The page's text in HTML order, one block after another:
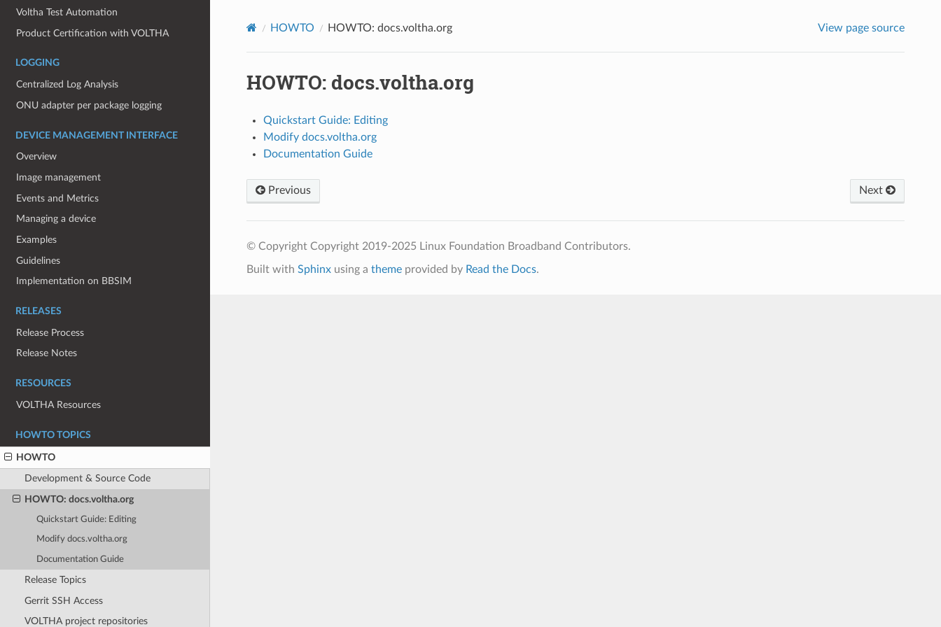
Voltha Test Automation
Product Certification with VOLTHA
LOGGING
Centralized Log Analysis
ONU adapter per package logging
DEVICE MANAGEMENT INTERFACE
Overview
Image management
Events and Metrics
Managing a device
Examples
Guidelines
Implementation on BBSIM
RELEASES
Release Process
Release Notes
RESOURCES
VOLTHA Resources
HOWTO TOPICS
HOWTO
Development & Source Code
HOWTO: docs.voltha.org
Quickstart Guide: Editing
Modify docs.voltha.org
Documentation Guide
Release Topics
Gerrit SSH Access
VOLTHA project repositories
HOWTO HOWTO: docs.voltha.org View page source
HOWTO: docs.voltha.org
Quickstart Guide: Editing
Modify docs.voltha.org
Documentation Guide
Previous Next
© Copyright Copyright 2019-2025 Linux Foundation Broadband Contributors.
Built with Sphinxusing a themeprovided by Read the Docs.